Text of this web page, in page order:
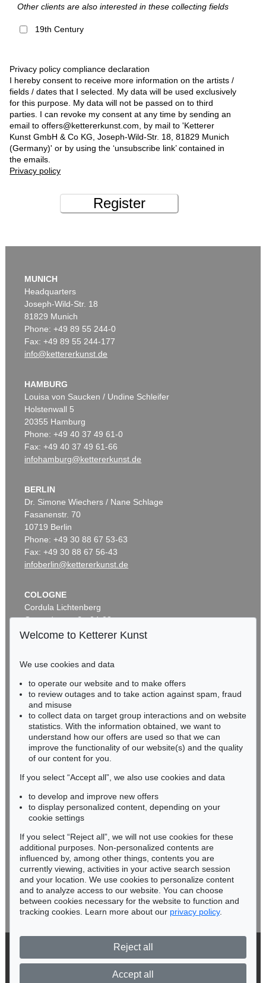
Other clients are also interested in these collecting fields
19th Century
Privacy policy compliance declaration
I hereby consent to receive more information on the artists /
fields / dates that I selected. My data will be used exclusively
for this purpose. My data will not be passed on to third
parties. I can revoke my consent at any time by sending an
email to offers@kettererkunst.com, by mail to 'Ketterer
Kunst GmbH & Co KG, Joseph-Wild-Str. 18, 81829 Munich
(Germany)' or by using the ‘unsubscribe link’ contained in
the emails.
Privacy policy
Register
MUNICH
Headquarters
Joseph-Wild-Str. 18
81829 Munich
Phone: +49 89 55 244-0
Fax: +49 89 55 244-177
info@kettererkunst.de
HAMBURG
Louisa von Saucken / Undine Schleifer
Holstenwall 5
20355 Hamburg
Phone: +49 40 37 49 61-0
Fax: +49 40 37 49 61-66
infohamburg@kettererkunst.de
BERLIN
Dr. Simone Wiechers / Nane Schlage
Fasanenstr. 70
10719 Berlin
Phone: +49 30 88 67 53-63
Fax: +49 30 88 67 56-43
infoberlin@kettererkunst.de
COLOGNE
Cordula Lichtenberg
Gertrudenstraße 24-28
50667 Cologne
BADEN-WÜRTTEMBERG
HESSEN
RHINELAND-PALATINATE
Miriam Heß
Phone: +49 62 21 58 80-038
Fax: +49 62 21 58 80-595
infoheidelberg@kettererkunst.de
Never miss an auction again!
We will inform you in time.
Subscribe to the newsletter now >
© 2026 Ketterer Kunst GmbH & Co. KG
Welcome to Ketterer Kunst
We use cookies and data
to operate our website and to make offers
to review outages and to take action against spam, fraud
and misuse
to collect data on target group interactions and on website
statistics. With the information obtained, we want to
understand how our offers are used so that we can
improve the functionality of our website(s) and the quality
of our content for you.
If you select “Accept all”, we also use cookies and data
to develop and improve new offers
to display personalized content, depending on your
cookie settings
If you select “Reject all”, we will not use cookies for these
additional purposes. Non-personalized contents are
influenced by, among other things, contents you are
currently viewing, activities in your active search session
and your location. We use cookies to personalize content
and to analyze access to our website. You can choose
between cookies necessary for the website to function and
tracking cookies. Learn more about our privacy policy.
Reject all
Accept all